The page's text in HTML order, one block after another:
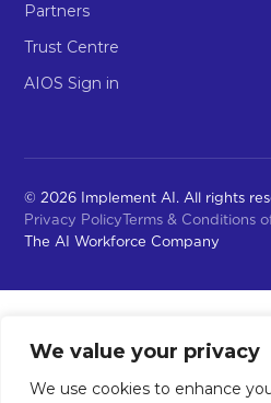
We value your privacy
We use cookies to enhance
Partners
Trust Centre
AIOS Sign in
© 2026 Implement AI. All rights
Privacy PolicyTerms & Conditions
The AI Workforce Company